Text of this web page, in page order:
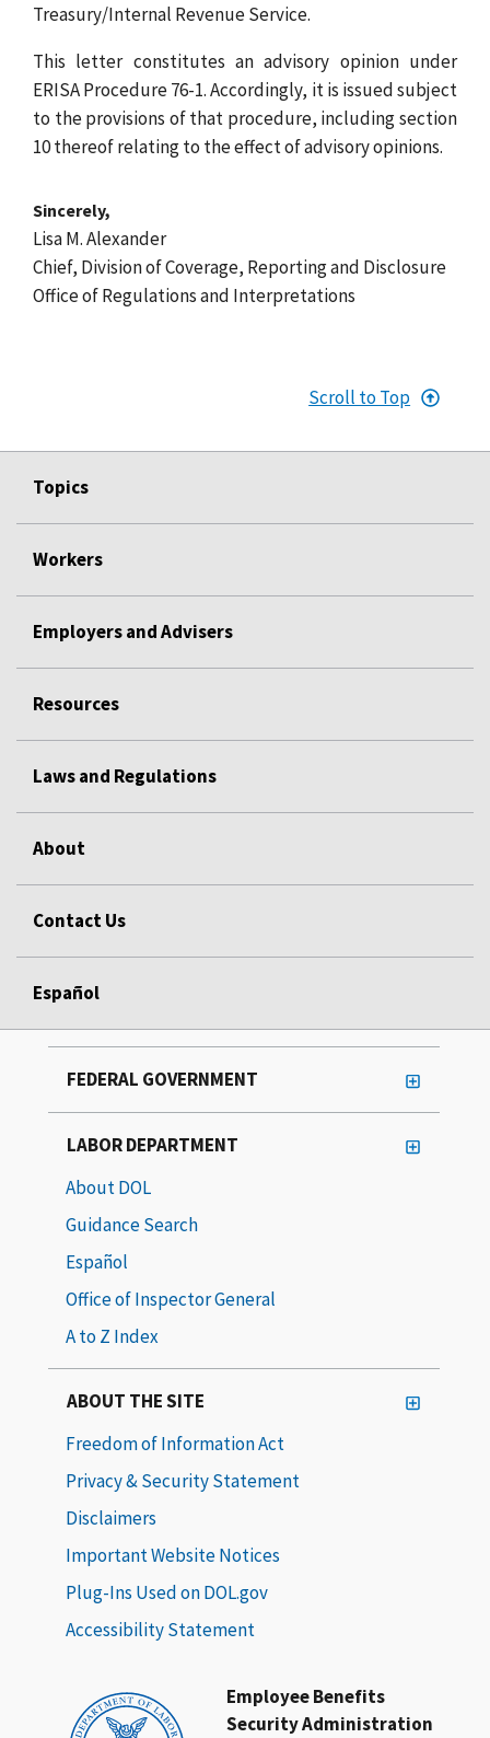
Treasury/Internal Revenue Service.
This letter constitutes an advisory opinion under
ERISA Procedure 76-1. Accordingly, it is issued subject
to the provisions of that procedure, including section
10 thereof relating to the effect of advisory opinions.
Sincerely,
Lisa M. Alexander
Chief, Division of Coverage, Reporting and Disclosure
Office of Regulations and Interpretations
Scroll to Top
Topics
Workers
Employers and Advisers
Resources
Laws and Regulations
About
Contact Us
Español
Employee Benefits
Security Administration
FEDERAL GOVERNMENT
LABOR DEPARTMENT
About DOL
Guidance Search
Español
Office of Inspector General
A to Z Index
ABOUT THE SITE
Freedom of Information Act
Privacy & Security Statement
Disclaimers
Important Website Notices
Plug-Ins Used on DOL.gov
Accessibility Statement